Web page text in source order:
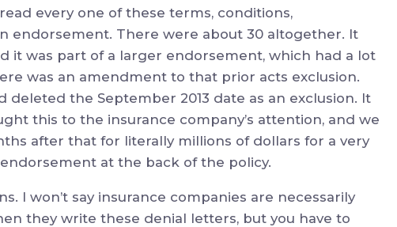
every one of these terms, conditions,
endorsement. There were about 30 altogether. It
it was part of a larger endorsement, which had a lot
was an amendment to that prior acts exclusion.
deleted the September 2013 date as an exclusion. It
this to the insurance company’s attention, and we
after that for literally millions of dollars for a very
at the back of the policy.
I won’t say insurance companies are necessarily
they write these denial letters, but you have to